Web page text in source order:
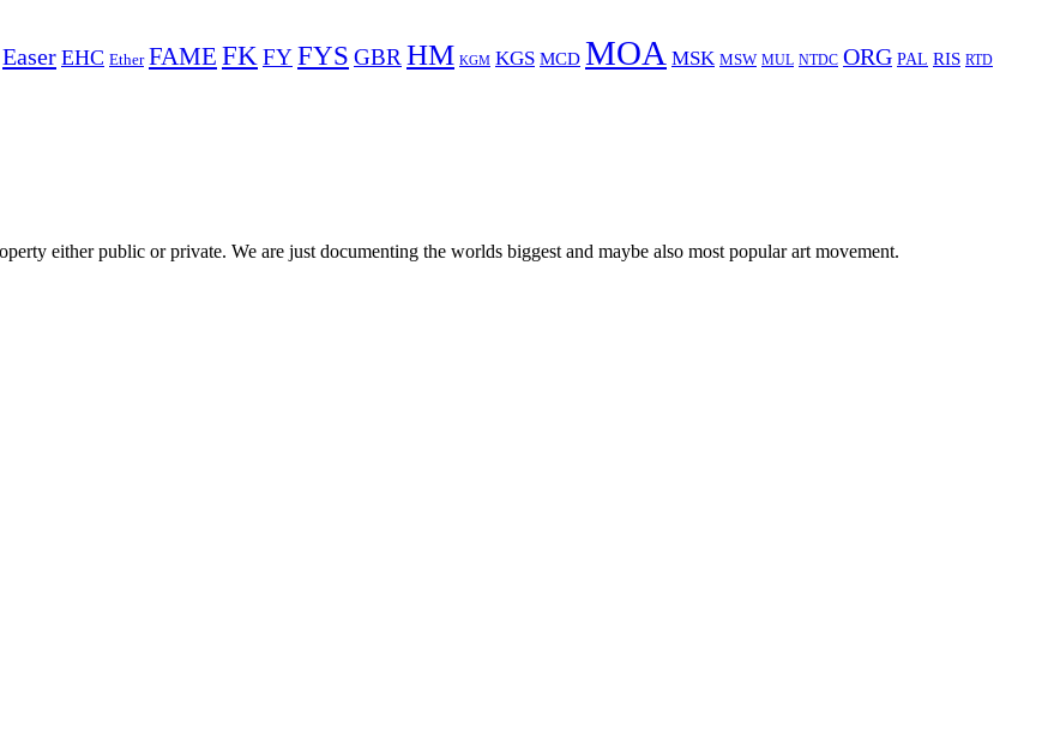
Easer EHC Ether FAME FKFYFYS GBRHM KGM KGS MCD MOA MSK MSW MUL NTDC ORG PAL RIS RTD
either public or private. We are just documenting the worlds biggest and maybe also most popular art movement.